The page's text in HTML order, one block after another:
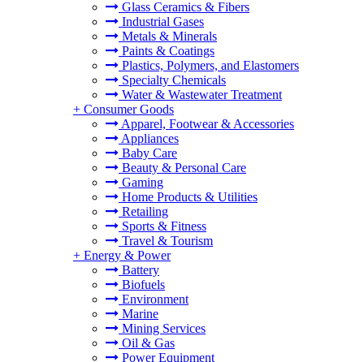
Glass Ceramics & Fibers
Industrial Gases
Metals & Minerals
Paints & Coatings
Plastics, Polymers, and Elastomers
Specialty Chemicals
Water & Wastewater Treatment
+ Consumer Goods
Apparel, Footwear & Accessories
Appliances
Baby Care
Beauty & Personal Care
Gaming
Home Products & Utilities
Retailing
Sports & Fitness
Travel & Tourism
+ Energy & Power
Battery
Biofuels
Environment
Marine
Mining Services
Oil & Gas
Power Equipment